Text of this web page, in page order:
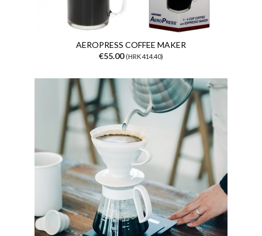
AEROPRESS COFFEE MAKER
€55.00 (HRK 414.40)